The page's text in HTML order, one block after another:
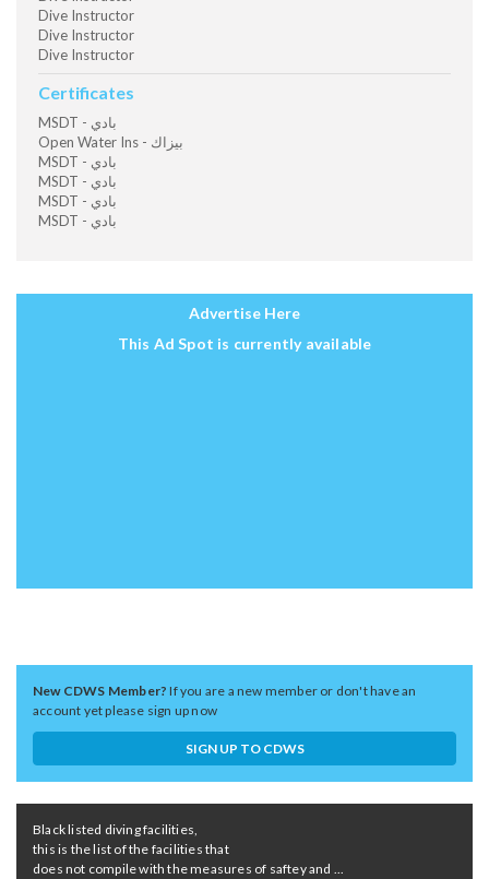
Dive Instructor
Dive Instructor
Dive Instructor
Certificates
MSDT - بادي
Open Water Ins - بيزاك
MSDT - بادي
MSDT - بادي
MSDT - بادي
MSDT - بادي
Advertise Here
This Ad Spot is currently available
New CDWS Member?If you are a new member or don't have an
account yet please sign up now
SIGN UP TO CDWS
Black listed diving facilities,
this is the list of the facilities that
does not compile with the measures of saftey and ...